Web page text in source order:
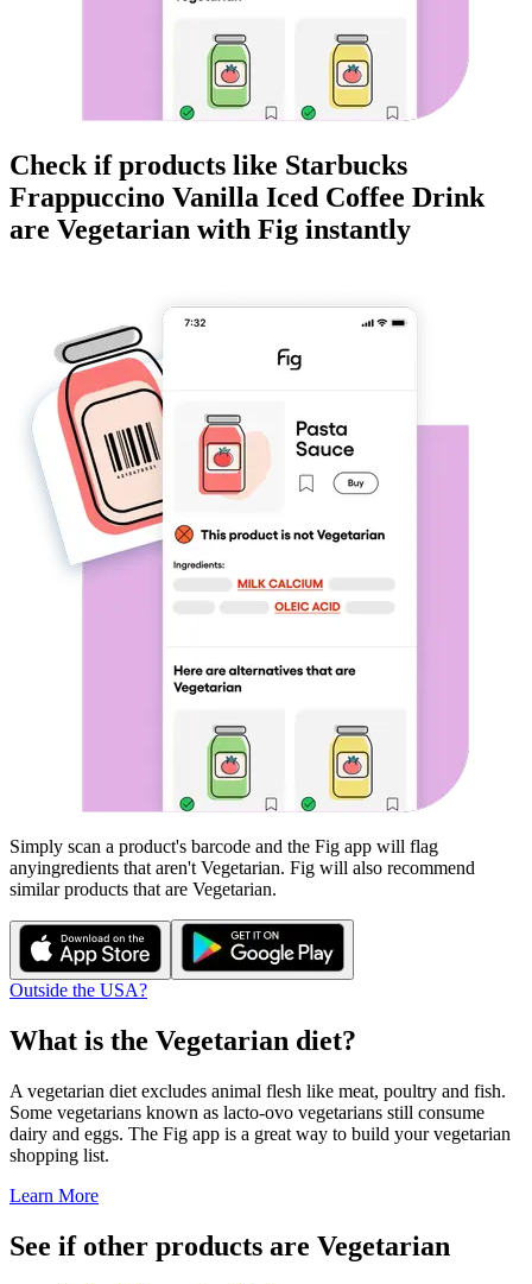
Check if products like Starbucks
Frappuccino Vanilla Iced Coffee Drink
are Vegetarian with Fig instantly
Simply scan a product's barcode and the Fig app will flag
anyingredients that aren't Vegetarian. Fig will also recommend
similar products that are Vegetarian.
Outside the USA?
What is the Vegetarian diet?
A vegetarian diet excludes animal flesh like meat, poultry and fish.
Some vegetarians known as lacto-ovo vegetarians still consume
dairy and eggs. The Fig app is a great way to build your vegetarian
shopping list.
Learn More
See if other products are Vegetarian